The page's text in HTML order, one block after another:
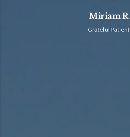
Miriam R
Grateful Patient